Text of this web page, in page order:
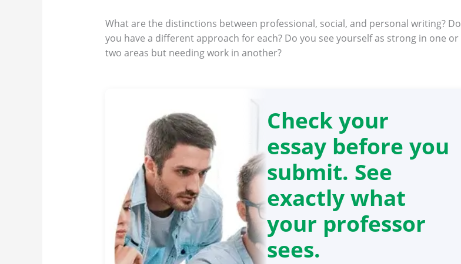
What are the distinctions between professional, social, and personal writing? Do
you have a different approach for each? Do you see yourself as strong in one or
two areas but needing work in another?
Check your
essay before you
submit. See
exactly what
your professor
sees.